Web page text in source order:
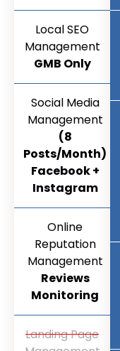
Local SEO
Management
GMB Only
Social Media
Management
(8
Posts/Month)
Facebook +
Instagram
Online
Reputation
Management
Reviews
Monitoring
Landing Page